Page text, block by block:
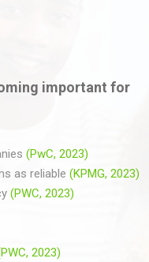
important for
(PwC, 2023)
as reliable (KPMG, 2023)
(PWC, 2023)
2023)